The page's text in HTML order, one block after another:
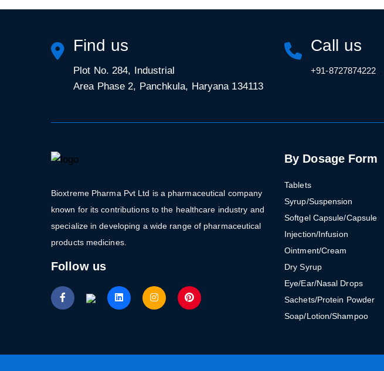
Find us
Plot No. 284, Industrial
Area Phase 2, Panchkula, Haryana 134113
Call us
+91-8727874222 ,
Bioxtreme Pharma Pvt Ltd is a pharmaceutical company
known for its contributions to the healthcare industry and
specialize in developing a wide range of pharmaceutical
products medicines.
Follow us
By Dosage Form
Tablets
Syrup/Suspension
Softgel Capsule/Capsule
Injection/Infusion
Ointment/Cream
Dry Syrup
Eye/Ear/Nasal Drops
Sachets/Protein Powder
Soap/Lotion/Shampoo